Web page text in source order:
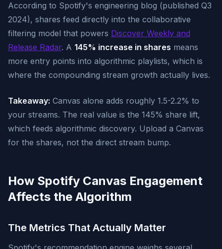
According to Spotify's engineering blog (published Q3
2024), shares feed directly into the collaborative
filtering model that powers Discover Weekly and
Release Radar. A 145% increase in shares means
more entry points into algorithmic playlists, which is
where the compounding stream growth actually lives.
Takeaway: Canvas alone adds roughly 1.5-2.2% to
your streams. The real value is the 145% share lift,
which feeds algorithmic discovery. Upload a Canvas
for the shares, not the direct stream bump.
How Spotify Canvas Engagement
Affects the Algorithm
The Metrics That Actually Matter